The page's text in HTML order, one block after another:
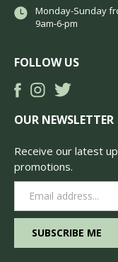
Monday-Sunday
9am-6-pm
FOLLOW US
OUR NEWSLETTER
Receive our latest
promotions.
Address